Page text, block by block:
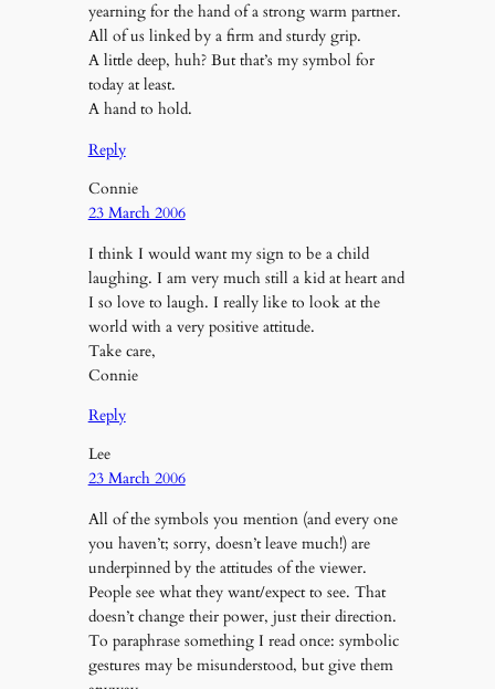
yearning for the hand of a strong warm partner.
All of us linked by a firm and sturdy grip.
A little deep, huh? But that’s my symbol for
today at least.
A hand to hold.
Reply
Connie
23 March 2006
I think I would want my sign to be a child
laughing. I am very much still a kid at heart and
I so love to laugh. I really like to look at the
world with a very positive attitude.
Take care,
Connie
Reply
Lee
23 March 2006
All of the symbols you mention (and every one
you haven’t; sorry, doesn’t leave much!) are
underpinned by the attitudes of the viewer.
People see what they want/expect to see. That
doesn’t change their power, just their direction.
To paraphrase something I read once: symbolic
gestures may be misunderstood, but give them